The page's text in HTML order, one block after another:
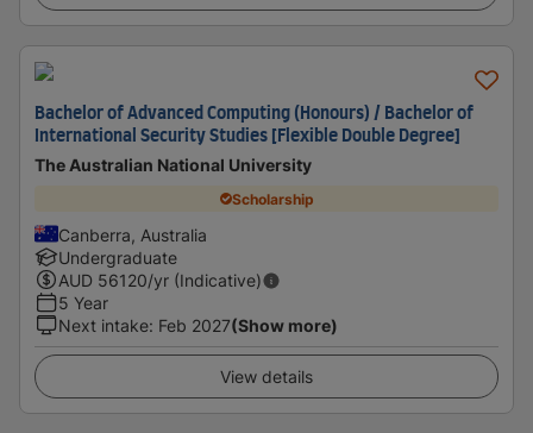
Bachelor of Advanced Computing (Honours) / Bachelor of
International Security Studies [Flexible Double Degree]
The Australian National University
Scholarship
Canberra, Australia
Undergraduate
AUD 56120/yr (Indicative)
5 Year
Next intake: Feb 2027(Show more)
View details